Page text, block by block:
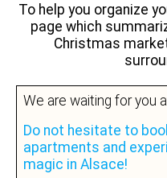
To help you organize
page which
Christmas
We are waiting for you
Do not hesitate to
apartments and
magic in Alsace!